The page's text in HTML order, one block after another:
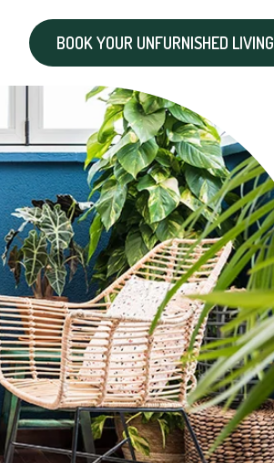
BOOK YOUR UNFURNISHED LIVING